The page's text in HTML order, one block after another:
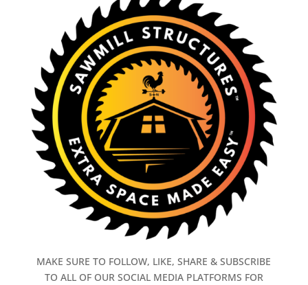
MAKE SURE TO FOLLOW, LIKE, SHARE & SUBSCRIBE
TO ALL OF OUR SOCIAL MEDIA PLATFORMS FOR